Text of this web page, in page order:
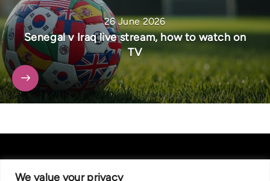
We value your privacy
26 June 2026
Senegal v Iraq live stream, how to watch on
TV